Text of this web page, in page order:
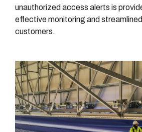
unauthorized access alerts is
effective monitoring and
customers.